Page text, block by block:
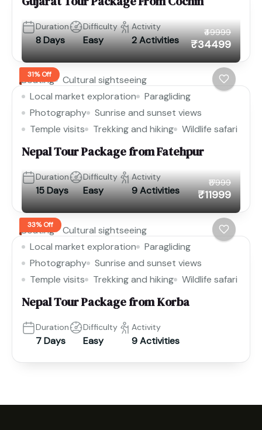
Duration
8 Days
Difficulty
Easy
Activity
2 Activities
31% Off
₹49999
₹34499
Boating
Cultural sightseeing
Local market exploration
Paragliding
Photography
Sunrise and sunset views
Temple visits
Trekking and hiking Wildlife safari
Nepal Tour Package from Fatehpur
Duration
15 Days
Difficulty
Easy
Activity
9 Activities
33% Off
₹17999
₹11999
Boating
Cultural sightseeing
Local market exploration
Paragliding
Photography
Sunrise and sunset views
Temple visits
Trekking and hiking Wildlife safari
Nepal Tour Package from Korba
Duration
7 Days
Difficulty
Easy
Activity
9 Activities